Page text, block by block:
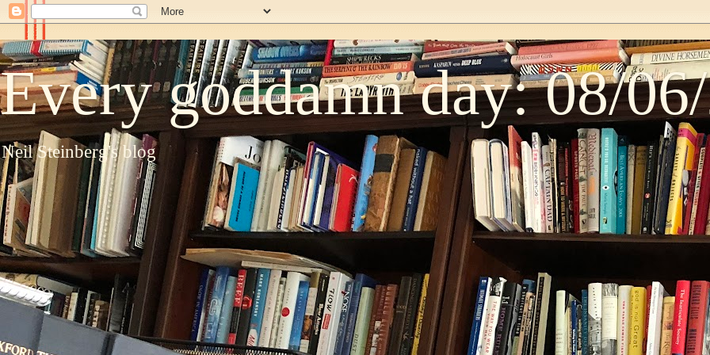
Every goddamn day: 08/
Neil Steinberg's blog